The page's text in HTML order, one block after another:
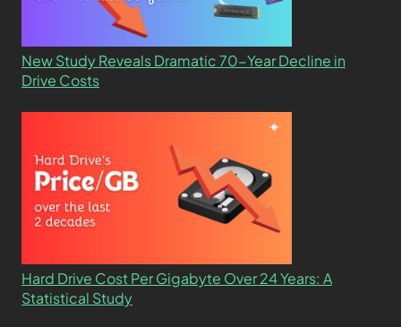
New Study Reveals Dramatic 70-Year Decline in
Drive Costs
Hard Drive Cost Per Gigabyte Over 24 Years: A
Statistical Study